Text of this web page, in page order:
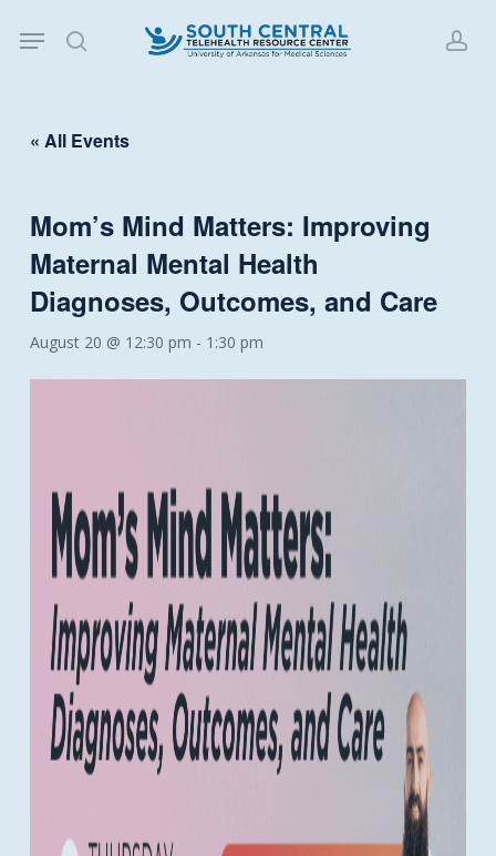
search
Menu
« All Events
Mom’s Mind Matters: Improving
Maternal Mental Health
Diagnoses, Outcomes, and Care
August 20 @ 12:30 pm - 1:30 pm